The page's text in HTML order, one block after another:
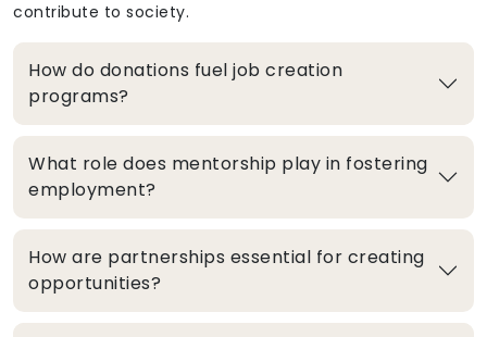
contribute to society.
How do donations fuel job creation
programs?
What role does mentorship play in fostering
employment?
How are partnerships essential for creating
opportunities?